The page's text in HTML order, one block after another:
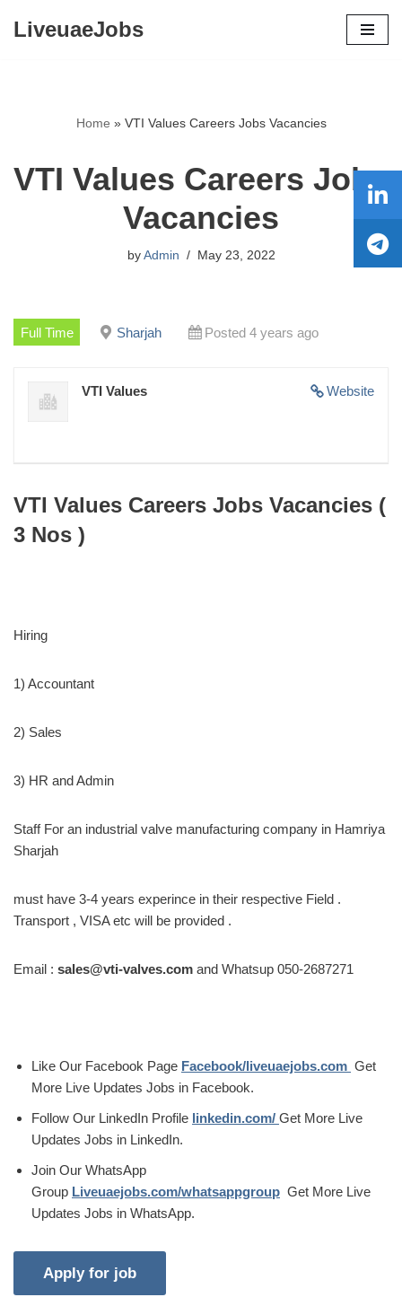
LiveuaeJobs
Home » VTI Values Careers Jobs Vacancies
VTI Values Careers Jobs
Vacancies
by Admin May 23, 2022
Full Time Sharjah Posted 4 years ago
Website
VTI Values
VTI Values Careers Jobs Vacancies (
3 Nos )
Hiring
1) Accountant
2) Sales
3) HR and Admin
Staff For an industrial valve manufacturing company in Hamriya
Sharjah
must have 3-4 years experince in their respective Field .
Transport , VISA etc will be provided .
Email : sales@vti-valves.com and Whatsup 050-2687271
Like Our Facebook Page Facebook/liveuaejobs.com Get
More Live Updates Jobs in Facebook.
Follow Our LinkedIn Profile linkedin.com/ Get More Live
Updates Jobs in LinkedIn.
Join Our WhatsApp
Group Liveuaejobs.com/whatsappgroup Get More Live
Updates Jobs in WhatsApp.